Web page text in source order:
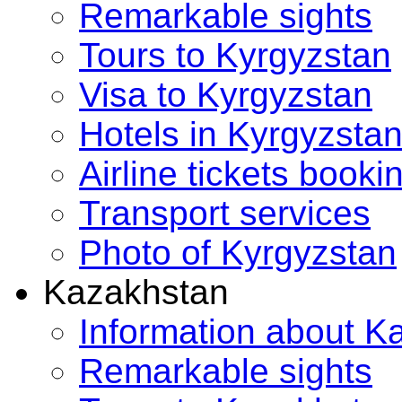
Remarkable sights
Tours to Kyrgyzstan
Visa to Kyrgyzstan
Hotels in Kyrgyzstan
Airline tickets
Transport services
Photo of Kyrgyzstan
Kazakhstan
Information about
Remarkable sights